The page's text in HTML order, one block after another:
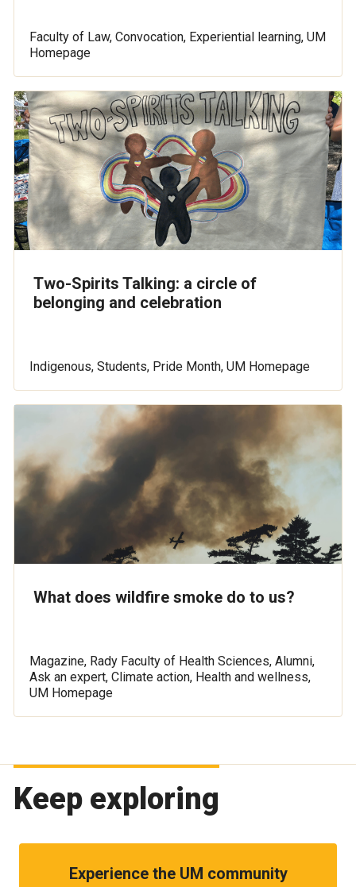
Faculty of Law, Convocation, Experiential learning, UM
Homepage
Two-Spirits Talking: a circle of
belonging and celebration
Indigenous, Students, Pride Month, UM Homepage
What does wildfire smoke do to us?
Magazine, Rady Faculty of Health Sciences, Alumni,
Ask an expert, Climate action, Health and wellness,
UM Homepage
Keep exploring
Experience the UM community